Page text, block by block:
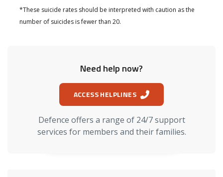
*These suicide rates should be interpreted with caution as the
number of suicides is fewer than 20.
Need help now?
ACCESS HELPLINES
Defence offers a range of 24/7 support
services for members and their families.